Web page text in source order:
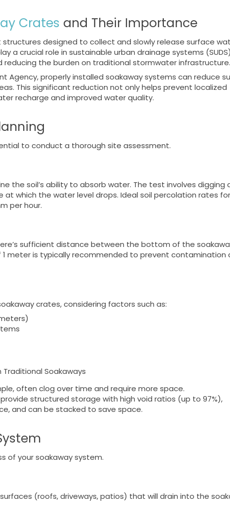
Crates and Their Importance
designed to collect and slowly release surface
a crucial role in sustainable urban drainage systems
reducing the burden on traditional stormwater infrastructure.
Agency, properly installed soakaway systems can reduce
This significant reduction not only helps prevent localized
recharge and improved water quality.
to conduct a thorough site assessment.
the soil’s ability to absorb water. The test involves digging
which the water level drops. Ideal soil percolation rates for
per hour.
sufficient distance between the bottom of the
meter is typically recommended to prevent contamination
crates, considering factors such as:
Traditional Soakaways
often clog over time and require more space.
structured storage with high void ratios (up to 97%),
and can be stacked to save space.
of your soakaway system.
(roofs, driveways, patios) that will drain into the